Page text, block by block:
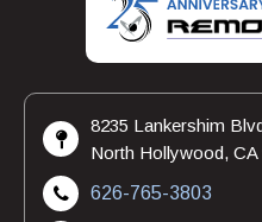
8235 Lankershim
North Hollywood, CA
626-765-3803